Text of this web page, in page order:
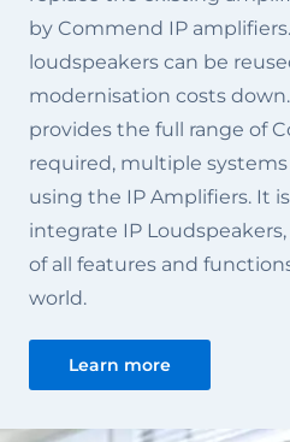
by Commend IP
loudspeakers can be
modernisation costs
provides the full range of
required, multiple
using the IP Amplifiers. It
integrate IP
of all features and
world.
Learn more